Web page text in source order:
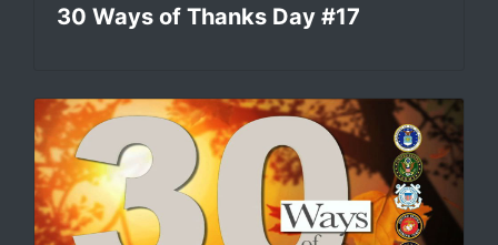
30 Ways of Thanks Day #17